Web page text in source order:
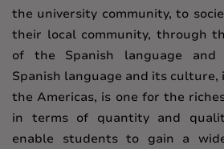
the university community, to
their local community, through
of the Spanish language
Spanish language and its culture,
the Americas, is one for the
in terms of quantity and
enable students to gain a